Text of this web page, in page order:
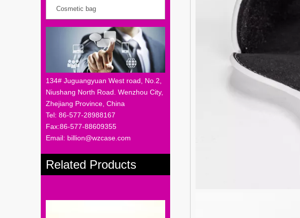
Cosmetic bag
134# Juguangyuan West road, No.2,
Niushang North Road. Wenzhou City,
Zhejiang Province, China
Tel: 86-577-28988167
Fax:86-577-88609355
Email: billion@wzcase.com
Related Products